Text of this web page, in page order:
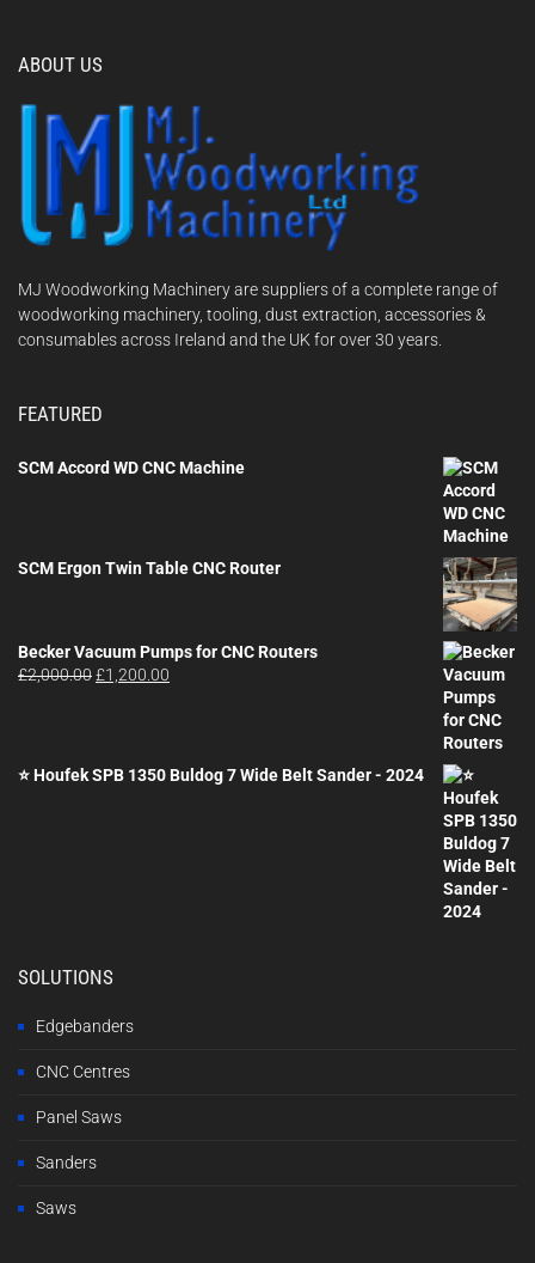
ABOUT US
MJ Woodworking Machinery are suppliers of a complete range of
woodworking machinery, tooling, dust extraction, accessories &
consumables across Ireland and the UK for over 30 years.
FEATURED
SCM Accord WD CNC Machine
SCM Ergon Twin Table CNC Router
Becker Vacuum Pumps for CNC Routers
£2,000.00Original
£1,200.00
⭐ Houfek SPB 1350 Buldog 7 Wide Belt Sander - 2024
SOLUTIONS
Edgebanders
CNC Centres
Panel Saws
Sanders
Saws